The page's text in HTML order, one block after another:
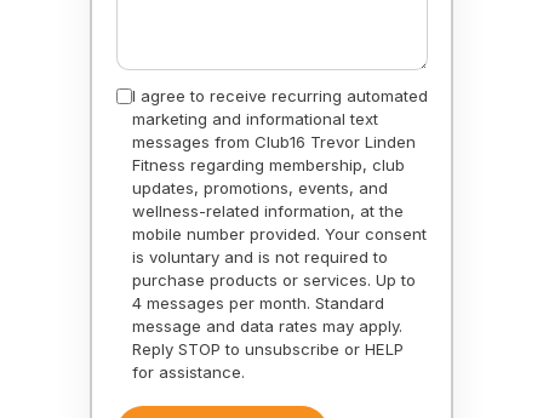
I agree to receive recurring automated
marketing and informational text
messages from Club16 Trevor Linden
Fitness regarding membership, club
updates, promotions, events, and
wellness-related information, at the
mobile number provided. Your consent
is voluntary and is not required to
purchase products or services. Up to
4 messages per month. Standard
message and data rates may apply.
Reply STOP to unsubscribe or HELP
for assistance.